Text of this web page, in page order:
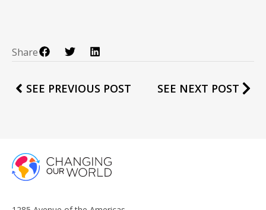
Share
SEE PREVIOUS POST SEE NEXT POST